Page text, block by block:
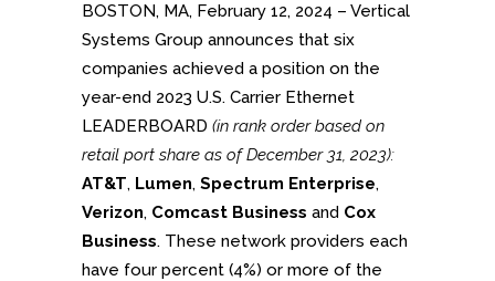
BOSTON, MA, February 12, 2024 – Vertical
Systems Group announces that six
companies achieved a position on the
year-end 2023 U.S. Carrier Ethernet
LEADERBOARD (in rank order based on
retail port share as of December 31, 2023):
AT&T, Lumen, Spectrum Enterprise,
Verizon, Comcast Business and Cox
Business. These network providers each
have four percent (4%) or more of the